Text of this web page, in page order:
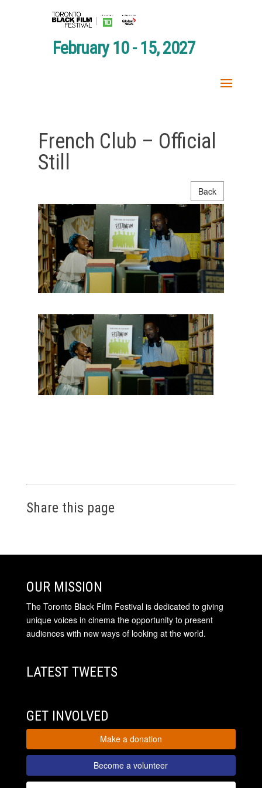
February 10 - 15, 2027
French Club – Official
Still
Back
Share this page
OUR MISSION
The Toronto Black Film Festival is dedicated to giving
unique voices in cinema the opportunity to present
audiences with new ways of looking at the world.
LATEST TWEETS
GET INVOLVED
Make a donation
Become a volunteer